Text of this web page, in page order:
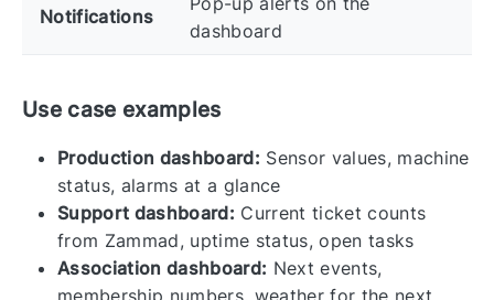
Notifications
dashboard
Use case examples
Production dashboard: Sensor values, machine
status, alarms at a glance
Support dashboard: Current ticket counts
from Zammad, uptime status, open tasks
Association dashboard: Next events,